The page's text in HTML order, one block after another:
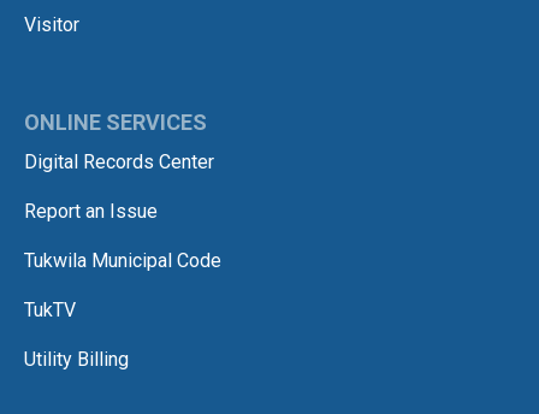
Visitor
ONLINE SERVICES
Digital Records Center
Report an Issue
Tukwila Municipal Code
TukTV
Utility Billing